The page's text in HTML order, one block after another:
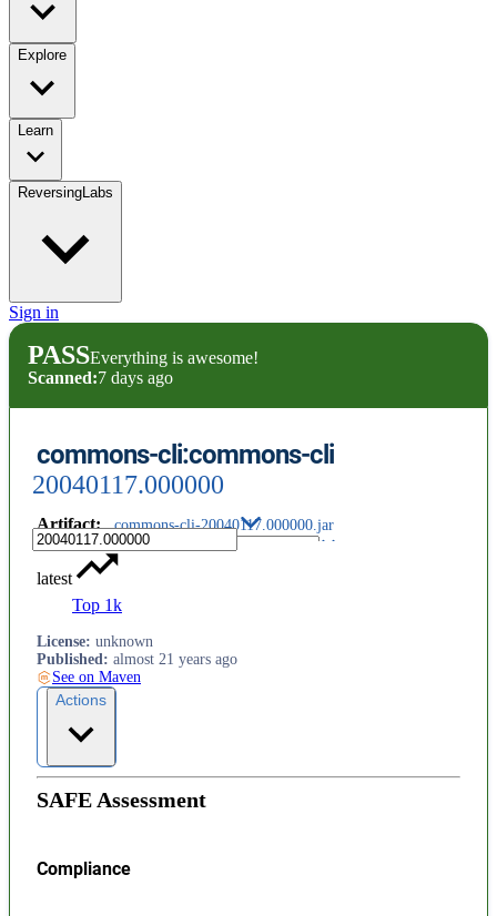
Explore
Learn
ReversingLabs
Sign in
PASSEverything is awesome!
Scanned:7 days ago
commons-cli:commons-cli
20040117.000000
Artifact: commons-cli-20040117.000000.jar
latest
Top 1k
License: unknown
Published: almost 21 years ago
See on Maven
Actions
SAFE Assessment
Compliance